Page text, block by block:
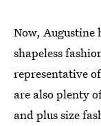
Now, Augustine
shapeless
representative
are also plenty
and plus size